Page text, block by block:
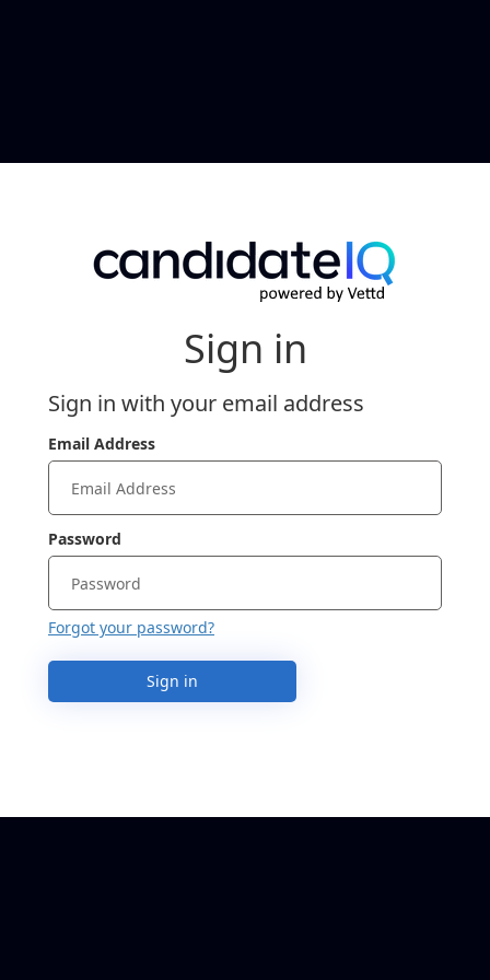
Sign in
Sign in with your email address
Email Address
Password
Forgot your password?
Sign in